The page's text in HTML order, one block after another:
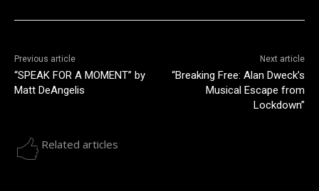
Previous article
“SPEAK FOR A MOMENT” by
Matt DeAngelis
Next article
“Breaking Free: Alan Dweck’s
Musical Escape from
Lockdown”
Related articles